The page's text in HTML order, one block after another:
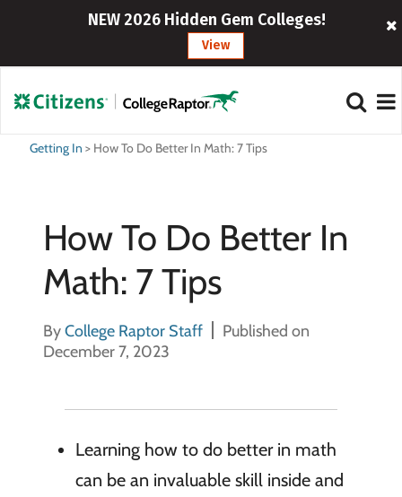
NEW 2026 Hidden Gem Colleges!
View
Getting In > How To Do Better In Math: 7 Tips
How To Do Better In
Math: 7 Tips
ByCollege Raptor Staff
Published on
December 7, 2023
Learning how to do better in math
can be an invaluable skill inside and